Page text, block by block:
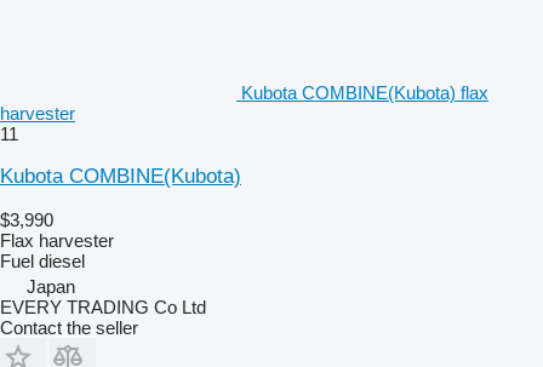
Kubota COMBINE(Kubota) flax
harvester
11
Kubota COMBINE(Kubota)
$3,990
Flax harvester
Fuel diesel
Japan
EVERY TRADING Co Ltd
Contact the seller